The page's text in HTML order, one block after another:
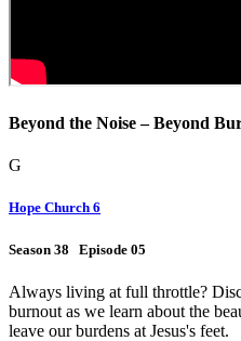
Beyond the Noise – Beyond
G
Hope Church 6
Season 38 Episode 05
Always living at full throttle?
burnout as we learn about the
leave our burdens at Jesus's feet.